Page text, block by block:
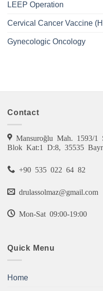
LEEP Operation
Cervical Cancer Vaccine
Gynecologic Oncology
Contact
Mansuroğlu Mah. 1593/
Blok Kat:1 D:8, 35535
+90 535 022 64 82
drulassolmaz@gmail.com
Mon-Sat 09:00-19:00
Quick Menu
Home